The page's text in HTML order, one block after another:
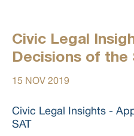
Civic Legal
Decisions of the
15 NOV 2019
Civic Legal Insights -
SAT